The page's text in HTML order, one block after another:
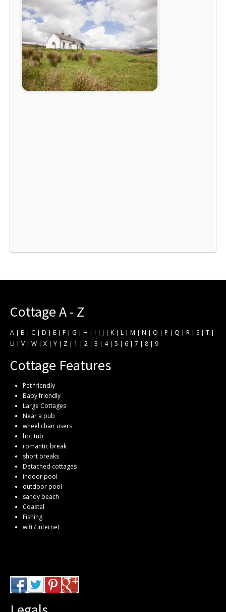
Cottage A - Z
A | B | C | D | E | F | G | H | I | J | K | L | M | N | O | P | Q | R | S | T |
U | V | W | X | Y | Z | 1 | 2 | 3 | 4| 5 | 6 | 7 | 8 | 9
Cottage Features
Pet friendly
Baby friendly
Large Cottages
Near a pub
wheel chair users
hot tub
romantic break
short breaks
Detached cottages
indoor pool
outdoor pool
sandy beach
Coastal
Fishing
wifi / internet